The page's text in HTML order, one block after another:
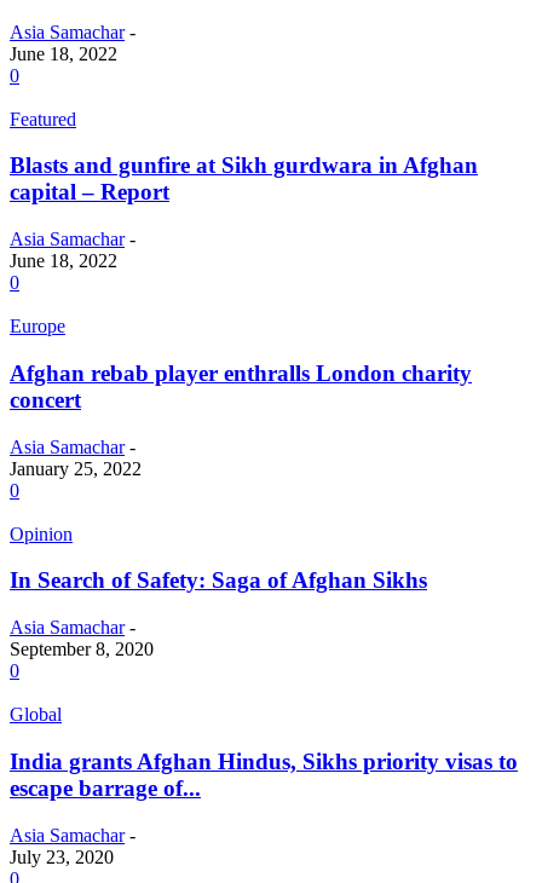
Asia Samachar -
June 18, 2022
0
Featured
Blasts and gunfire at Sikh gurdwara in Afghan
capital – Report
Asia Samachar -
June 18, 2022
0
Europe
Afghan rebab player enthralls London charity
concert
Asia Samachar -
January 25, 2022
0
Opinion
In Search of Safety: Saga of Afghan Sikhs
Asia Samachar -
September 8, 2020
0
Global
India grants Afghan Hindus, Sikhs priority visas to
escape barrage of...
Asia Samachar -
July 23, 2020
0